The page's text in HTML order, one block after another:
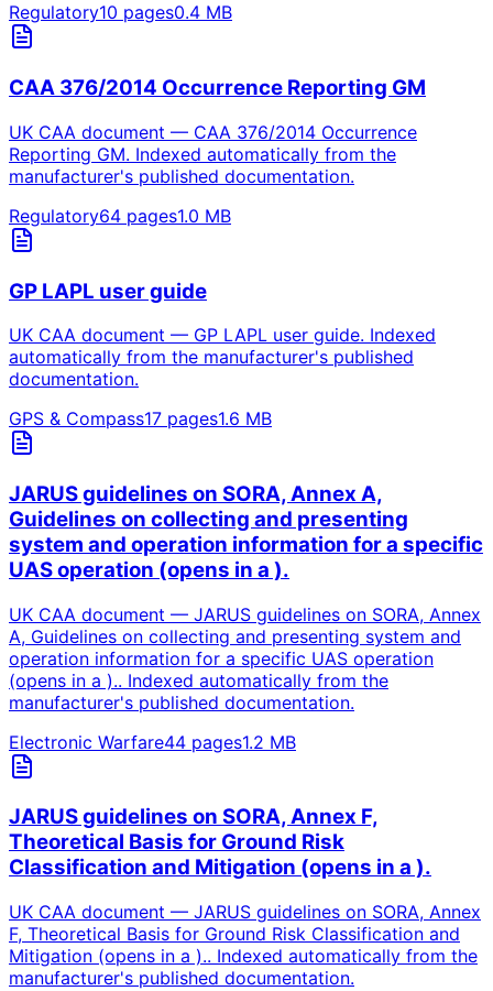
Regulatory10 pages0.4 MB
CAA 376/2014 Occurrence Reporting GM
UK CAA document — CAA 376/2014 Occurrence
Reporting GM. Indexed automatically from the
manufacturer's published documentation.
Regulatory64 pages1.0 MB
GP LAPL user guide
UK CAA document — GP LAPL user guide. Indexed
automatically from the manufacturer's published
documentation.
GPS & Compass17 pages1.6 MB
JARUS guidelines on SORA, Annex A,
Guidelines on collecting and presenting
system and operation information for a specific
UAS operation (opens in a ).
UK CAA document — JARUS guidelines on SORA, Annex
A, Guidelines on collecting and presenting system and
operation information for a specific UAS operation
(opens in a ).. Indexed automatically from the
manufacturer's published documentation.
Electronic Warfare44 pages1.2 MB
JARUS guidelines on SORA, Annex F,
Theoretical Basis for Ground Risk
Classification and Mitigation (opens in a ).
UK CAA document — JARUS guidelines on SORA, Annex
F, Theoretical Basis for Ground Risk Classification and
Mitigation (opens in a ).. Indexed automatically from the
manufacturer's published documentation.